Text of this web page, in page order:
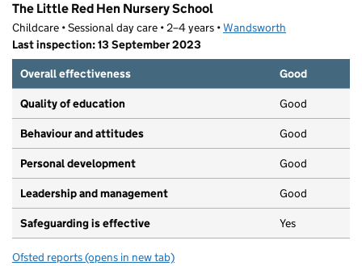
The Little Red Hen Nursery School
Childcare • Sessional day care • 2–4 years •Wandsworth
Last inspection: 13 September 2023
Overall effectiveness
Good
Quality of education Good
Behaviour and attitudes Good
Personal development Good
Leadership and management Good
Safeguarding is effective Yes
Ofsted reports for The Little Red Hen Nursery School
(opens in new tab)